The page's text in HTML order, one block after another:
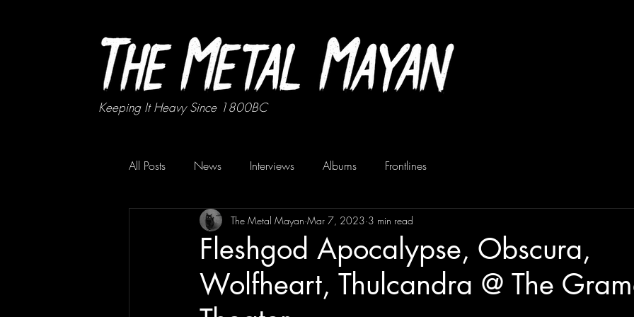
Keeping It Heavy Since 1800BC
All Posts News Interviews Albums Frontlines
Fleshgod Apocalypse, Obscura,
Wolfheart, Thulcandra @ The
The Metal Mayan Mar 7, 2023 3 min read